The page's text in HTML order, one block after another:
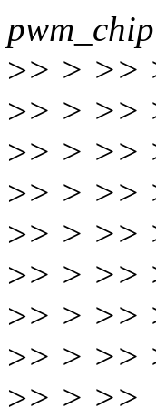
>> > >>
>> > >>
>> > >>
>> > >>
>> > >>
>> > >>
>> > >>
>> > >>
>> > >>